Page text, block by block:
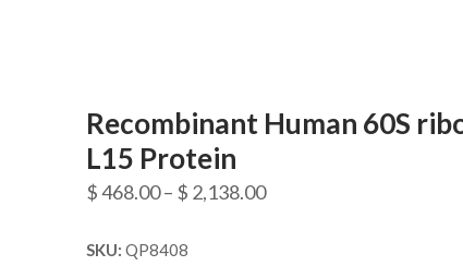
Recombinant Human 60S
L15 Protein
$468.00– $ 2,138.00Price
SKU: QP8408